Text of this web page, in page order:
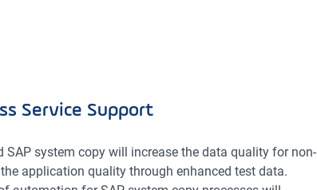
Service Support
SAP system copy will increase the data quality for non-
application quality through enhanced test data.